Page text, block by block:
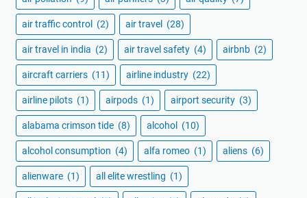
air traffic control (2) air travel (28)
air travel in india (2) air travel safety (4) airbnb (2)
aircraft carriers (11) airline industry (22)
airline pilots (1) airpods (1) airport security (3)
alabama crimson tide (8) alcohol (10)
alcohol consumption (4) alfa romeo (1) aliens (6)
alienware (1) all elite wrestling (1)